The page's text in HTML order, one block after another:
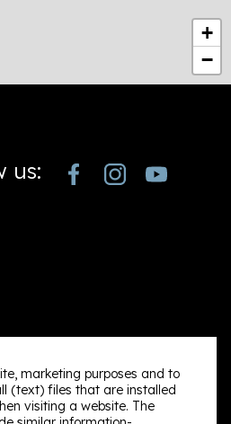
+
−
us:
marketing purposes and to
(text) files that are installed
visiting a website. The